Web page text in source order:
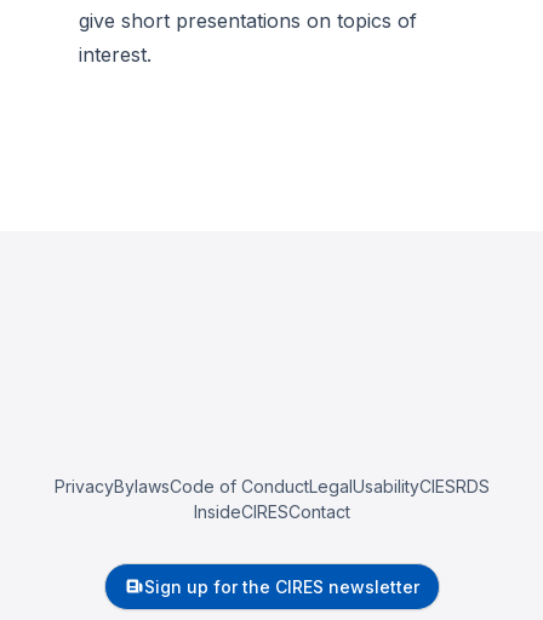
give short presentations on topics of
interest.
PrivacyBylawsCode of ConductLegalUsabilityCIESRDS
InsideCIRESContact
Sign up for the CIRES newsletter